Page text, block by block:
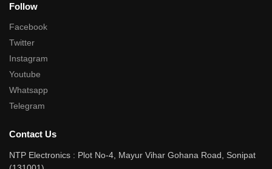
Follow
Facebook
Twitter
Instagram
Youtube
Whatsapp
Telegram
Contact Us
NTP Electronics : Plot No-4, Mayur Vihar Gohana Road, Sonipat